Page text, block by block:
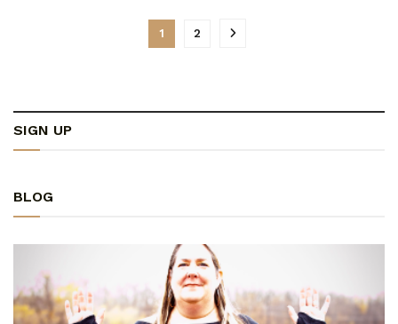
1 2
SIGN UP
BLOG